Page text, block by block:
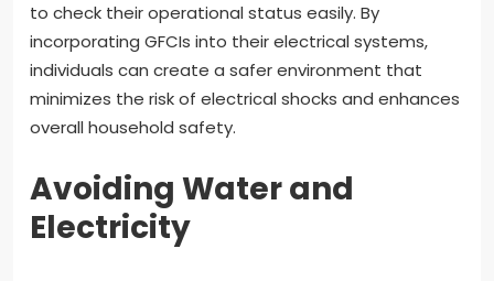
to check their operational status easily. By
incorporating GFCIs into their electrical systems,
individuals can create a safer environment that
minimizes the risk of electrical shocks and enhances
overall household safety.
Avoiding Water and
Electricity